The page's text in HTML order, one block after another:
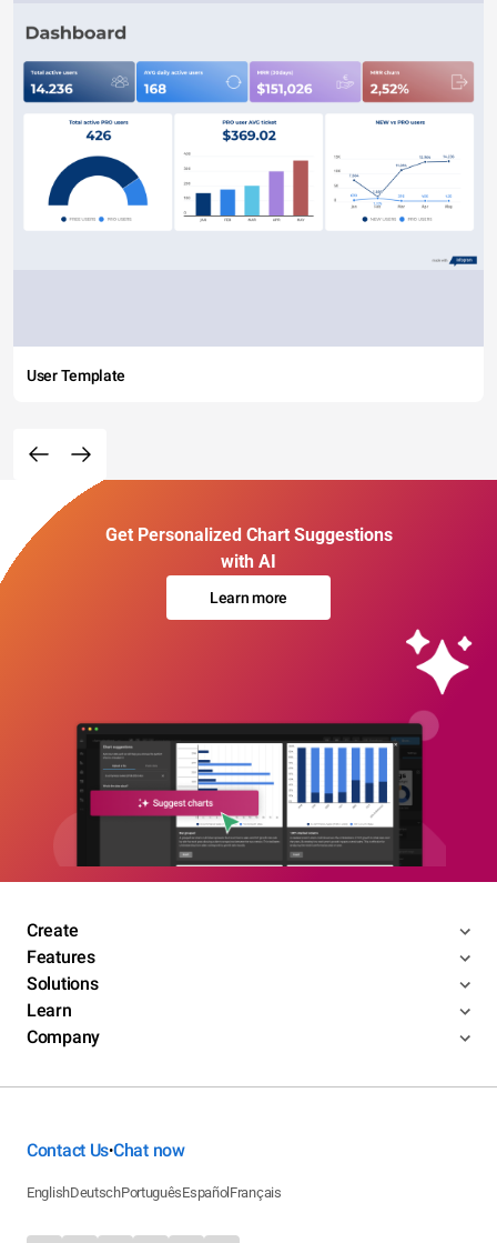
User Template
Get Personalized Chart Suggestions
with AI
Learn more
Create
Features
Solutions
Learn
Company
Contact Us•Chat now
EnglishDeutschPortuguêsEspañol Français